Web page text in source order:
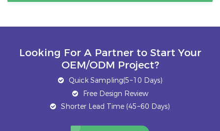
Looking For A Partner to Start Your
OEM/ODM Project?
Quick Sampling(5~10 Days)
Free Design Review
Shorter Lead Time (45~60 Days)